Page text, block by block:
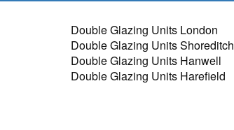
Double Glazing Units London
Double Glazing Units Shoreditch
Double Glazing Units Hanwell
Double Glazing Units Harefield